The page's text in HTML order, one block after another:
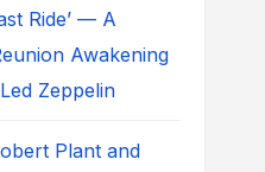
Ride’ — A
Awakening
Zeppelin
Plant and